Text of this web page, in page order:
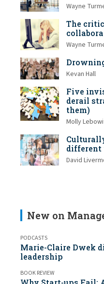
Wayne
The
Wayne
Kevan Hall
Five
derail
them)
Molly
different
David
New on
PODCASTS
Marie-Claire Dwek
leadership
BOOK REVIEW